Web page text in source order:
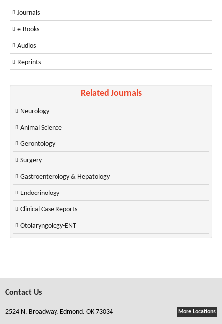
Journals
e-Books
Audios
Reprints
Related Journals
Neurology
Animal Science
Gerontology
Surgery
Gastroenterology & Hepatology
Endocrinology
Clinical Case Reports
Otolaryngology-ENT
Contact Us
More Locations
2524 N. Broadway. Edmond. OK 73034